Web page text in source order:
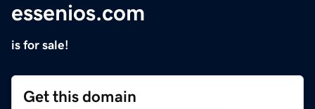
essenios.com
is for sale!
Get this domain